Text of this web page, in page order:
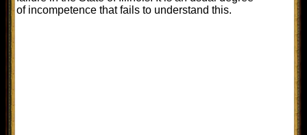
of incompetence that fails to understand this.